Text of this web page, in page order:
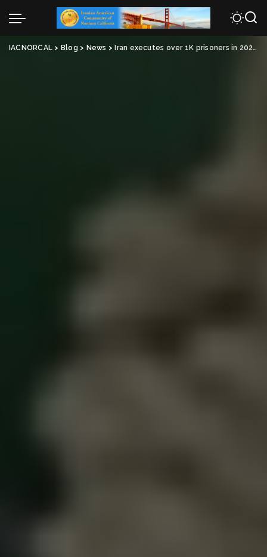
IACNORCAL > Blog > News > Iran executes over 1K prisoners in 2024, highest total in 30 years